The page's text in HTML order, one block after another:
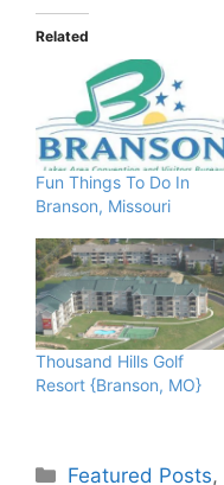
Related
Fun Things To Do In
Branson, Missouri
Thousand Hills Golf
Resort {Branson, MO}
Categories
Featured Posts,